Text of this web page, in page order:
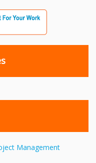
Management